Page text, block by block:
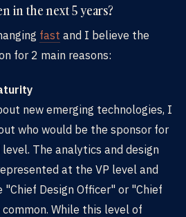
in the next 5 years?
fast and I believe the
for 2 main reasons:
new emerging technologies, I
who would be the sponsor for
The analytics and design
at the VP level and
Design Officer" or "Chief
While this level of